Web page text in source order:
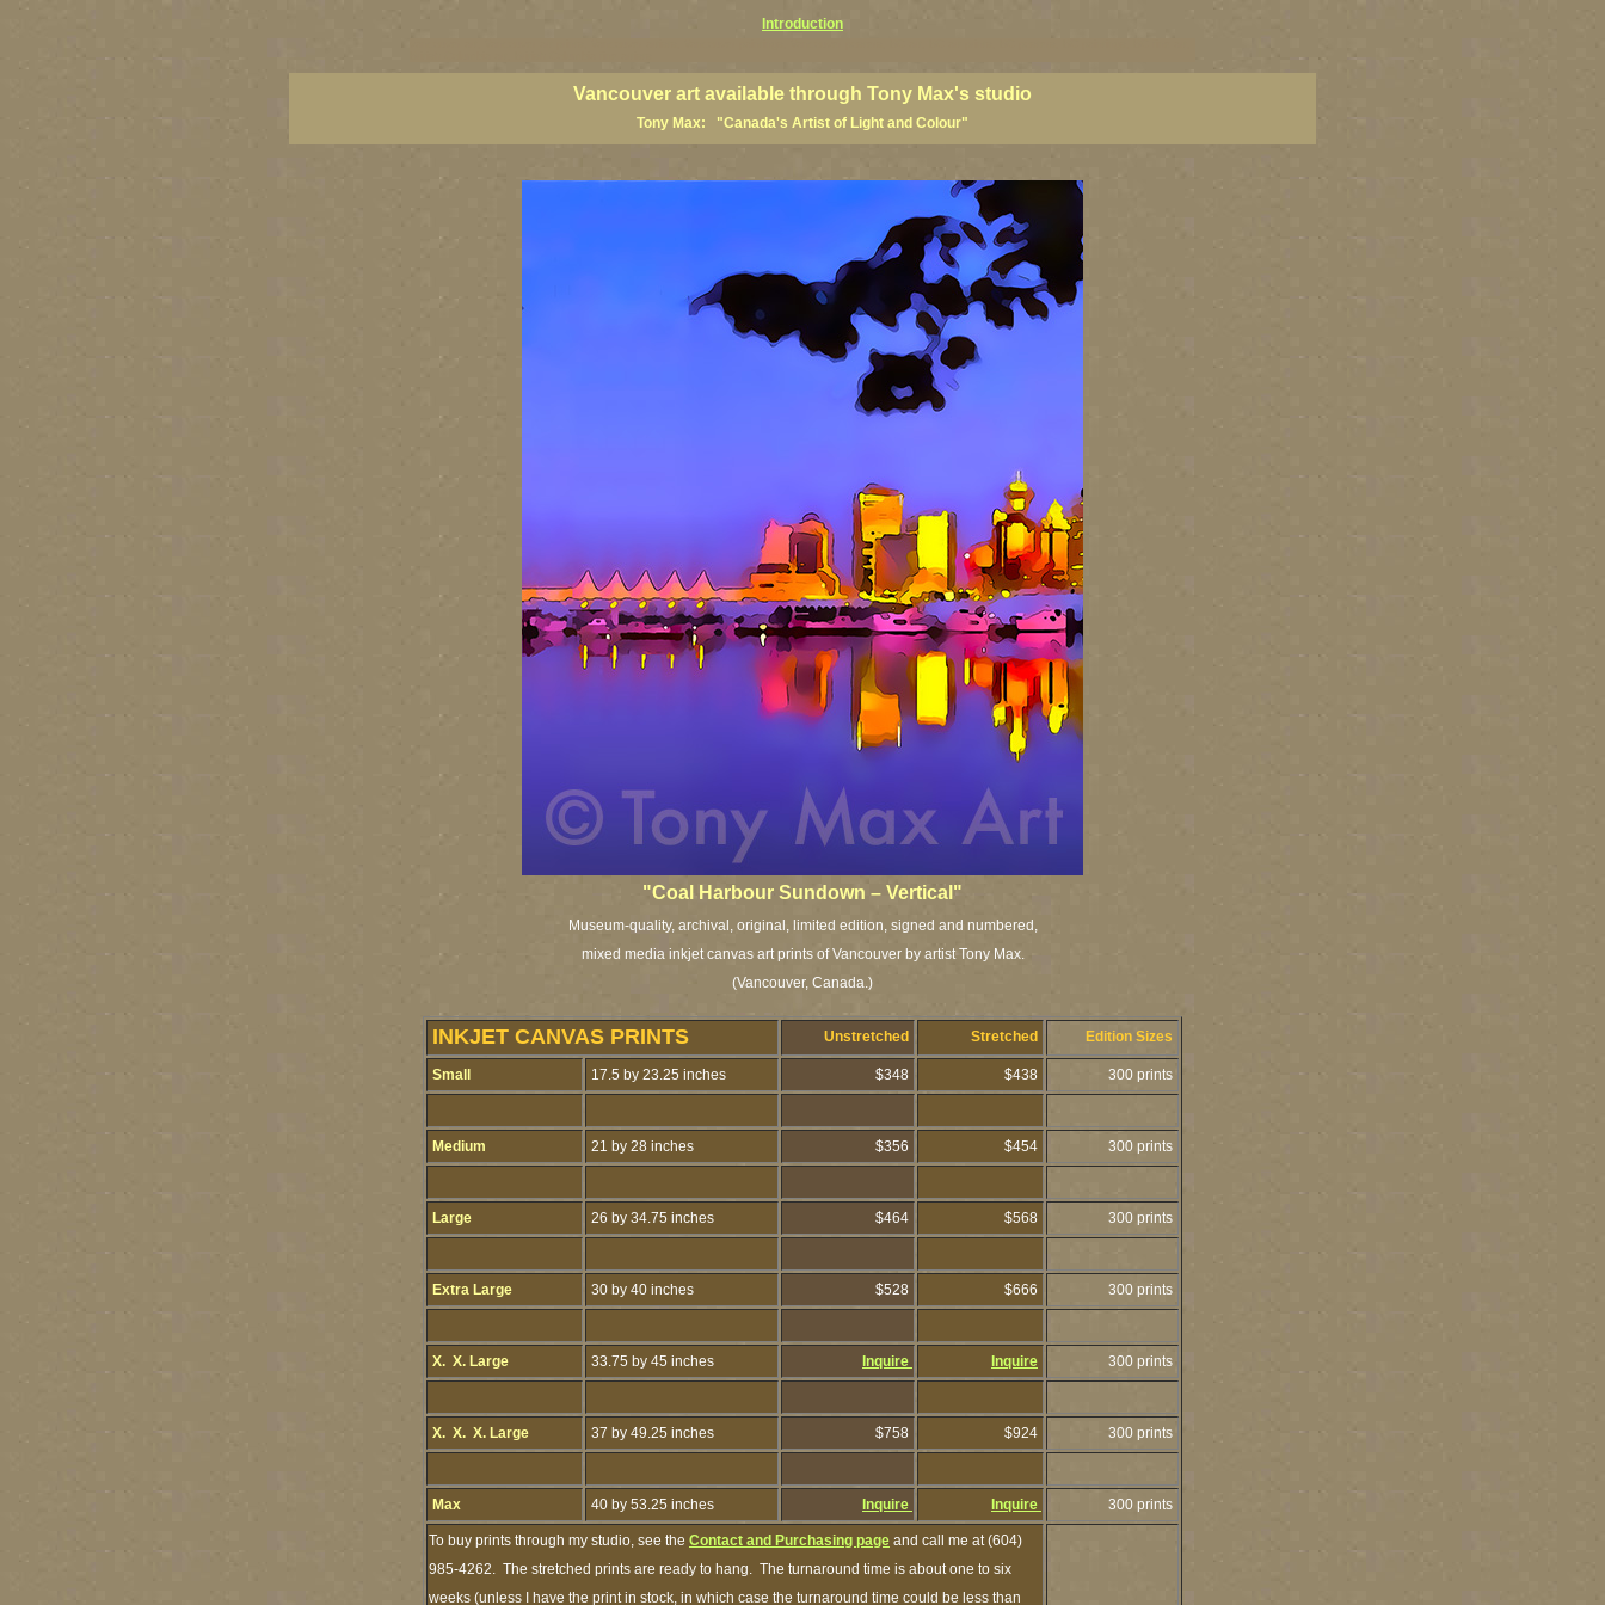
Introduction
Vancouver art available through Tony Max's studio
Tony Max: "Canada's Artist of Light and Colour"
"Coal Harbour Sundown – Vertical"
Museum-quality, archival, original, limited edition, signed and numbered,
mixed media inkjet canvas art prints of Vancouver by artist Tony Max.
(Vancouver, Canada.)
INKJET CANVAS PRINTS Unstretched Stretched Edition Sizes
Small 17.5 by 23.25 inches $348 $438 300 prints
Medium 21 by 28 inches $356 $454 300 prints
Large 26 by 34.75 inches $464 $568 300 prints
Extra Large 30 by 40 inches $528 $666 300 prints
X. X. Large 33.75 by 45 inches Inquire Inquire 300 prints
X. X. X. Large 37 by 49.25 inches $758 $924 300 prints
Max 40 by 53.25 inches Inquire Inquire 300 prints
To buy prints through my studio, see the Contact and Purchasing page and call me at (604)
985-4262. The stretched prints are ready to hang. The turnaround time is about one to six
weeks (unless I have the print in stock, in which case the turnaround time could be less than